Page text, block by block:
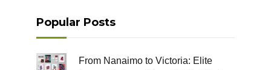
Popular Posts
From Nanaimo to Victoria: Elite